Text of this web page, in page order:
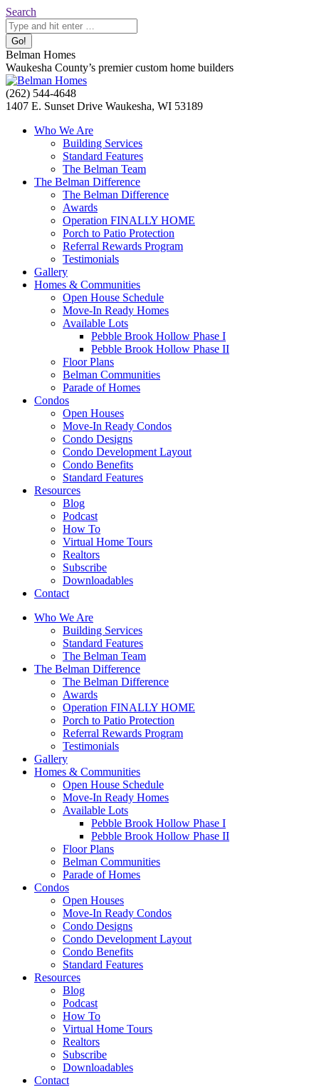
Skip
to
content
Search:
Search
Belman Homes
Waukesha County’s premier custom home builders
Facebook
page
Twitter
page
Pinterest
page
YouTube
page
Website
page
(262) 544-4648
1407 E. Sunset Drive Waukesha, WI 53189
Who We Are
Building Services
Standard Features
The Belman Team
The Belman Difference
The Belman Difference
Awards
Operation FINALLY HOME
Porch to Patio Protection
Referral Rewards Program
Testimonials
Gallery
Homes & Communities
Open House Schedule
Move-In Ready Homes
Available Lots
Pebble Brook Hollow Phase I
Pebble Brook Hollow Phase II
Floor Plans
Belman Communities
Parade of Homes
Condos
Open Houses
Move-In Ready Condos
Condo Designs
Condo Development Layout
Condo Benefits
Standard Features
Resources
Blog
Podcast
How To
Virtual Home Tours
Realtors
Subscribe
Downloadables
Contact
Who We Are
Building Services
Standard Features
The Belman Team
The Belman Difference
The Belman Difference
Awards
Operation FINALLY HOME
Porch to Patio Protection
Referral Rewards Program
Testimonials
Gallery
Homes & Communities
Open House Schedule
Move-In Ready Homes
Available Lots
Pebble Brook Hollow Phase I
Pebble Brook Hollow Phase II
Floor Plans
Belman Communities
Parade of Homes
Condos
Open Houses
Move-In Ready Condos
Condo Designs
Condo Development Layout
Condo Benefits
Standard Features
Resources
Blog
Podcast
How To
Virtual Home Tours
Realtors
Subscribe
Downloadables
Contact